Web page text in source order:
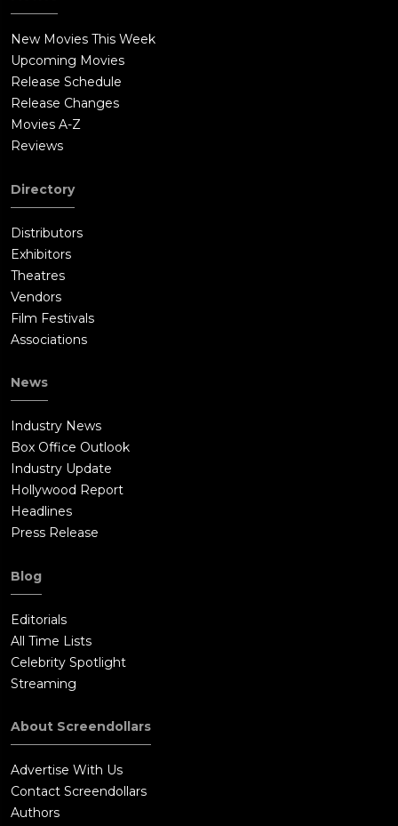
New Movies This Week
Upcoming Movies
Release Schedule
Release Changes
Movies A-Z
Reviews
Directory
Distributors
Exhibitors
Theatres
Vendors
Film Festivals
Associations
News
Industry News
Box Office Outlook
Industry Update
Hollywood Report
Headlines
Press Release
Blog
Editorials
All Time Lists
Celebrity Spotlight
Streaming
About Screendollars
Advertise With Us
Contact Screendollars
Authors